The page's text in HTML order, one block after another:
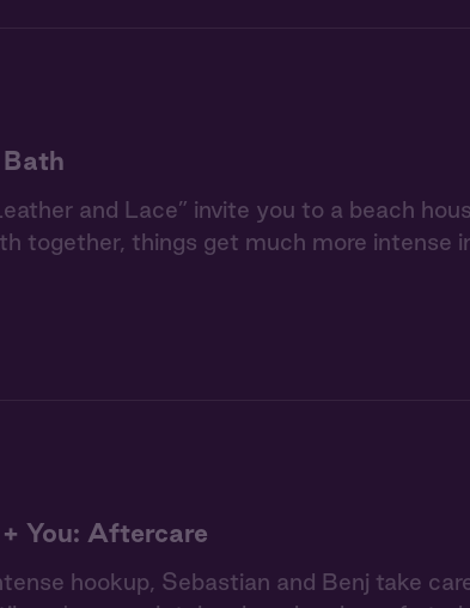
Bath
and Lace” invite you to a beach
together, things get much more intense
You: Aftercare
hookup, Sebastian and Benj take